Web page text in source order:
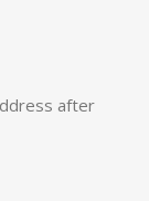
after